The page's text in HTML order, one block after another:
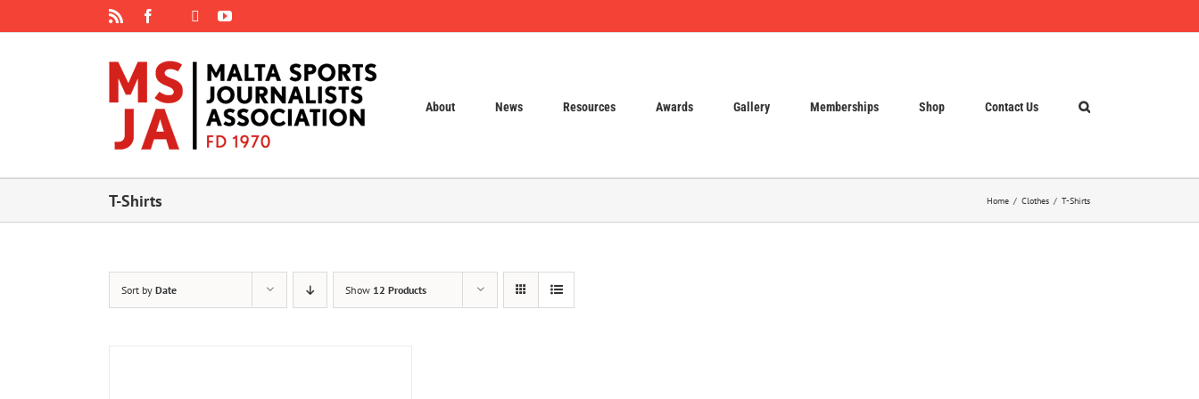
Facebook
Instagram YouTube
About News Resources Awards Gallery Memberships Shop Contact Us
T-Shirts Home Clothes T-Shirts
Sort by Date Show 12 Products